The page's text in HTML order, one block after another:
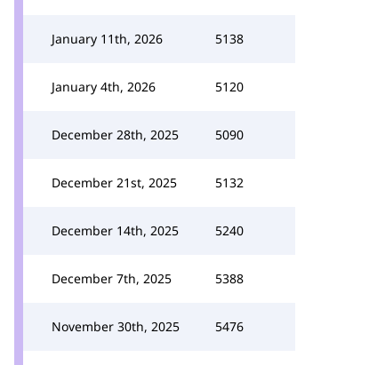
January 11th, 2026 5138
January 4th, 2026 5120
December 28th, 2025 5090
December 21st, 2025 5132
December 14th, 2025 5240
December 7th, 2025 5388
November 30th, 2025 5476